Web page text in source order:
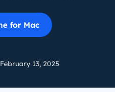
for Mac
13, 2025